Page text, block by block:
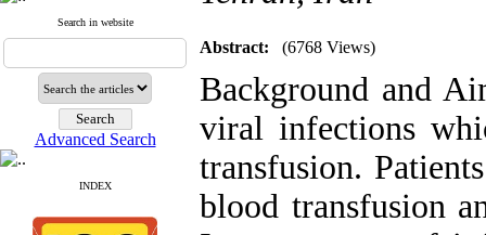
Search in website
Advanced Search
INDEX
Abstract: (6768 Views)
Background and
viral infections
transfusion.
blood transfusion